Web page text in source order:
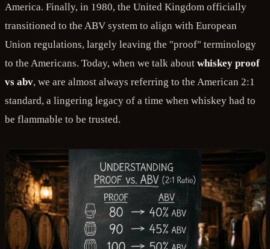
America. Finally, in 1980, the United Kingdom officially
transitioned to the ABV system to align with European
Union regulations, largely leaving the "proof" terminology
to the Americans. Today, when we talk about whiskey proof
vs abv, we are almost always referring to the American 2:1
standard, a lingering legacy of a time when whiskey had to
be flammable to be trusted.